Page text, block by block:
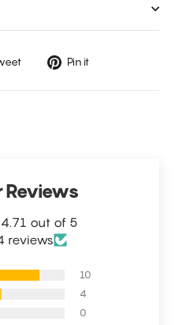
Tweet Pin it
Reviews
4.71 out of 5
reviews
10
4
0